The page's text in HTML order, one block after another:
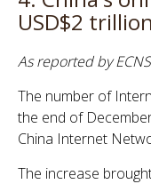
USD$2
As reported by
The number of
the end of
China Internet
The increase